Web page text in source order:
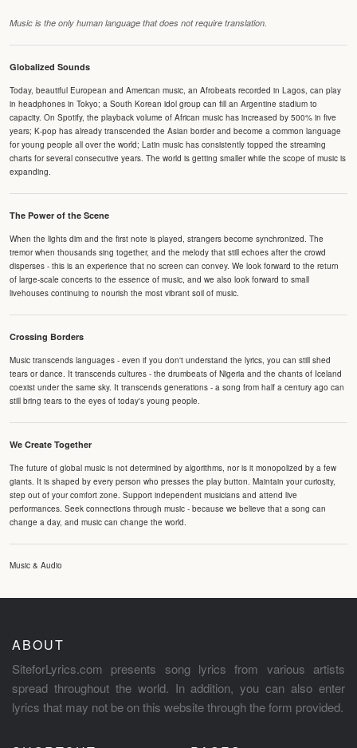
Music is the only human language that does not require translation.
Globalized Sounds
Today, beautiful European and American music, an Afrobeats recorded in Lagos, can play
in headphones in Tokyo; a South Korean idol group can fill an Argentine stadium to
capacity. On Spotify, the playback volume of African music has increased by 500% in five
years; K-pop has already transcended the Asian border and become a common language
for young people all over the world; Latin music has consistently topped the streaming
charts for several consecutive years. The world is getting smaller while the scope of music is
expanding.
The Power of the Scene
When the lights dim and the first note is played, strangers become synchronized. The
tremor when thousands sing together, and the melody that still echoes after the crowd
disperses - this is an experience that no screen can convey. We look forward to the return
of large-scale concerts to the essence of music, and we also look forward to small
livehouses continuing to nourish the most vibrant soil of music.
Crossing Borders
Music transcends languages - even if you don't understand the lyrics, you can still shed
tears or dance. It transcends cultures - the drumbeats of Nigeria and the chants of Iceland
coexist under the same sky. It transcends generations - a song from half a century ago can
still bring tears to the eyes of today's young people.
We Create Together
The future of global music is not determined by algorithms, nor is it monopolized by a few
giants. It is shaped by every person who presses the play button. Maintain your curiosity,
step out of your comfort zone. Support independent musicians and attend live
performances. Seek connections through music - because we believe that a song can
change a day, and music can change the world.
Music & Audio
ABOUT
SiteforLyrics.com presents song lyrics from various artists
spread throughout the world. In addition, you can also enter
lyrics that may not be on this website through the form provided.